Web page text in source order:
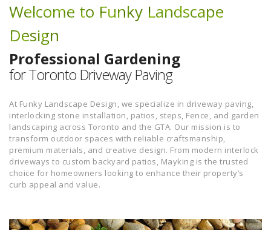
Welcome to Funky Landscape
Design
Professional Gardening
for Toronto Driveway Paving
At Funky Landscape Design, we specialize in driveway paving,
interlocking stone installation, patios, steps, Fence, and garden
landscaping across Toronto and the GTA. Our mission is to
transform outdoor spaces with reliable craftsmanship,
premium materials, and creative design. From modern interlock
driveways to custom backyard patios, Mayking is the trusted
choice for homeowners looking to enhance their property’s
curb appeal and value.